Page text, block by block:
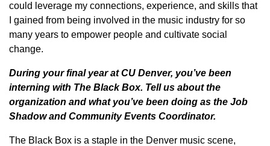
could leverage my connections, experience, and skills that
I gained from being involved in the music industry for so
many years to empower people and cultivate social
change.
During your final year at CU Denver, you’ve been
interning with The Black Box. Tell us about the
organization and what you’ve been doing as the Job
Shadow and Community Events Coordinator.
The Black Box is a staple in the Denver music scene,